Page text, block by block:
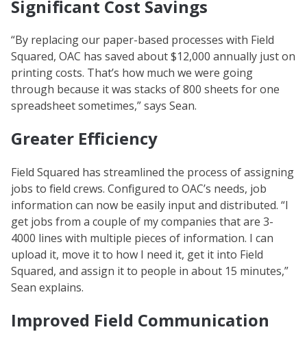
Significant Cost Savings
“By replacing our paper-based processes with Field
Squared, OAC has saved about $12,000 annually just on
printing costs. That’s how much we were going
through because it was stacks of 800 sheets for one
spreadsheet sometimes,” says Sean.
Greater Efficiency
Field Squared has streamlined the process of assigning
jobs to field crews. Configured to OAC’s needs, job
information can now be easily input and distributed. “I
get jobs from a couple of my companies that are 3-
4000 lines with multiple pieces of information. I can
upload it, move it to how I need it, get it into Field
Squared, and assign it to people in about 15 minutes,”
Sean explains.
Improved Field Communication